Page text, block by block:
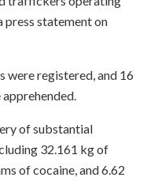
press statement on
were registered, and 16
of substantial
32.161 kg of
of cocaine, and 6.62